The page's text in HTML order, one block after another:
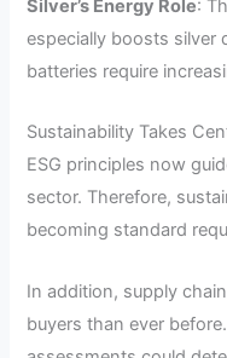
Silver’s Energy Role:
especially boosts silver
batteries require
Sustainability Takes
ESG principles now
sector. Therefore,
becoming standard
In addition, supply
buyers than ever